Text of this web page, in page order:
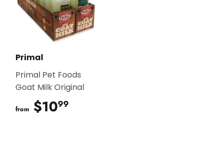
Primal
Primal Pet Foods
Goat Milk Original
from $1099